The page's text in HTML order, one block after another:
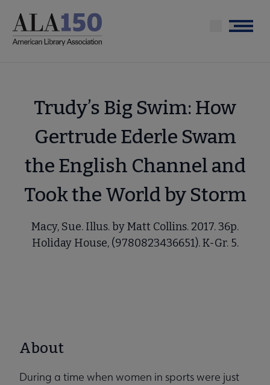
main
Menu
Trudy’s Big Swim: How
Gertrude Ederle Swam
the English Channel and
Took the World by Storm
Macy, Sue. Illus. by Matt Collins. 2017. 36p.
Holiday House, (9780823436651). K-Gr. 5.
About
During a time when women in sports were just